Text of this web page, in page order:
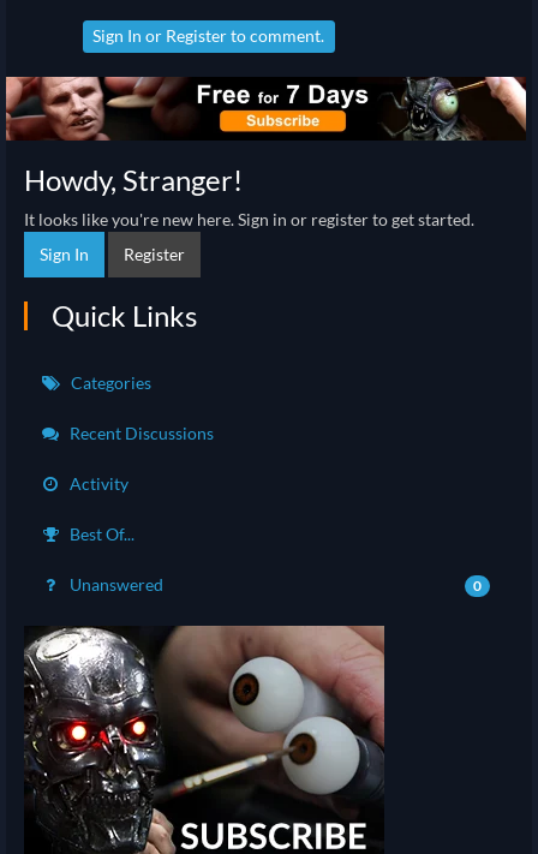
Sign In or Registerto comment.
Howdy, Stranger!
It looks like you're new here. Sign in or register to get started.
Sign In
Register
Quick Links
Categories
Recent Discussions
Activity
Best Of...
Unanswered 0